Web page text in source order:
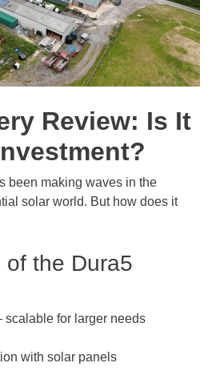
Review: Is It
been making waves in the
solar world. But how does it
of the Dura5
for larger needs
with solar panels